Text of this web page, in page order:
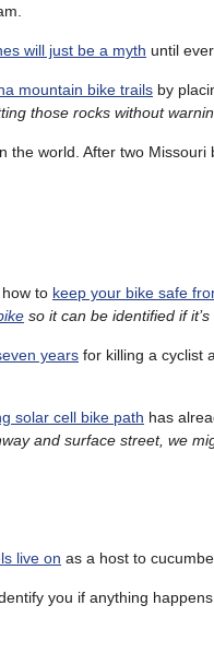
will just be a myth until
mountain bike trails by
those rocks without
the world. After two
to keep your bike safe
so it can be identified if it’s
years for killing a cyclist
solar cell bike path has
and surface street, we
live on as a host to
you if anything